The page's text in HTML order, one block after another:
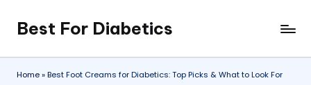
Skip
to
content
Best For Diabetics
Home»Best Foot Creams for Diabetics: Top Picks & What to Look For